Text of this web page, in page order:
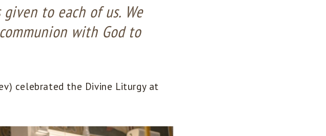
to each of us. We
with God to
celebrated the Divine Liturgy at